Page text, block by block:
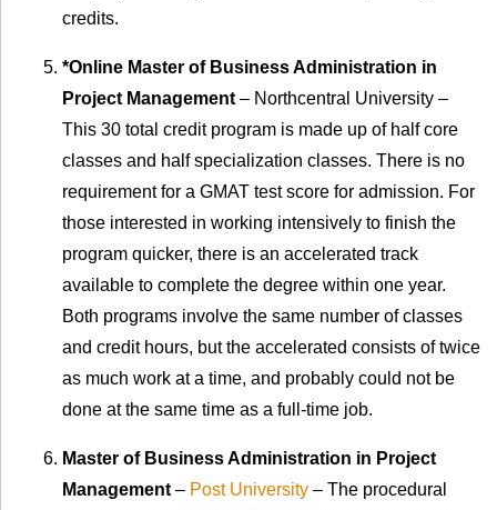
credits.
*Online Master of Business Administration in
Project Management– Northcentral University –
This 30 total credit program is made up of half core
classes and half specialization classes. There is no
requirement for a GMAT test score for admission. For
those interested in working intensively to finish the
program quicker, there is an accelerated track
available to complete the degree within one year.
Both programs involve the same number of classes
and credit hours, but the accelerated consists of twice
as much work at a time, and probably could not be
done at the same time as a full-time job.
Master of Business Administration in Project
Management– Post University – The procedural